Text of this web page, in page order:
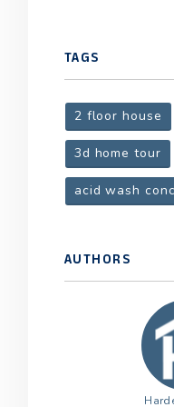
TAGS
2 floor house
3d home tour
acid wash
AUTHORS